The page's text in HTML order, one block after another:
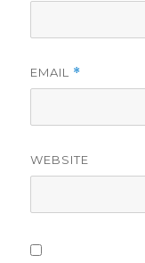
EMAIL *
WEBSITE